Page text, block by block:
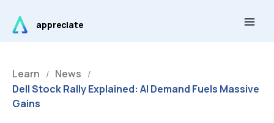
content
appreciate
Learn / News /
Dell Stock Rally Explained: AI Demand Fuels Massive
Gains